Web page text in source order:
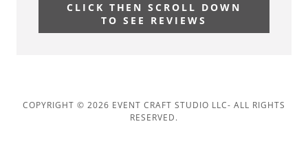
CLICK THEN SCROLL DOWN
TO SEE REVIEWS
COPYRIGHT © 2026 EVENT CRAFT STUDIO LLC- ALL RIGHTS
RESERVED.